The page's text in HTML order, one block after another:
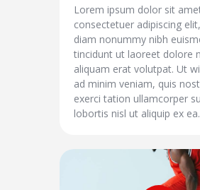
Lorem ipsum dolor sit
consectetuer adipiscing
diam nonummy nibh
tincidunt ut laoreet dolore
aliquam erat volutpat. Ut
ad minim veniam, quis
exerci tation ullamcorper
lobortis nisl ut aliquip ex